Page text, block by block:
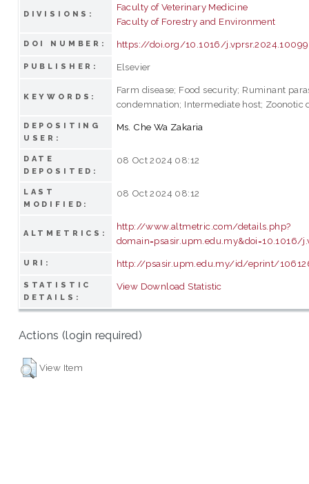
DIVISIONS:
Faculty of Veterinary Medicine
Faculty of Forestry and Environment
DOI NUMBER: https://doi.org/10.1016/
PUBLISHER: Elsevier
KEYWORDS:
Farm disease; Food security; Ruminant
condemnation; Intermediate host; Zoonotic
DEPOSITING
USER:
Ms. Che Wa Zakaria
DATE
DEPOSITED:
08 Oct 2024 08:12
LAST
MODIFIED:
08 Oct 2024 08:12
ALTMETRICS:
http://www.altmetric.com/details.php?
domain=psasir.upm.edu.my&doi=10.1016/
URI: http://psasir.upm.edu.my/id/eprint/
STATISTIC
DETAILS:
View Download Statistic
Actions (login required)
View Item